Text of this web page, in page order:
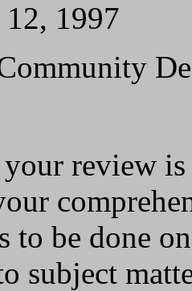
1997
review
to be done
subject